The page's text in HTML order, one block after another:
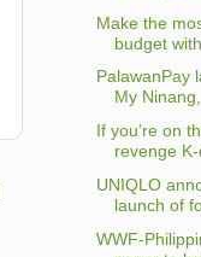
Make the
budget with
PalawanPay
My
If you’re on
revenge
UNIQLO
launch of
WWF-